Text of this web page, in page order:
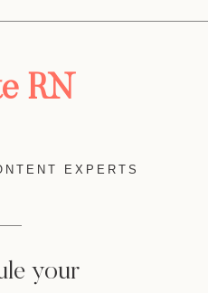
RN
EXPERTS
your